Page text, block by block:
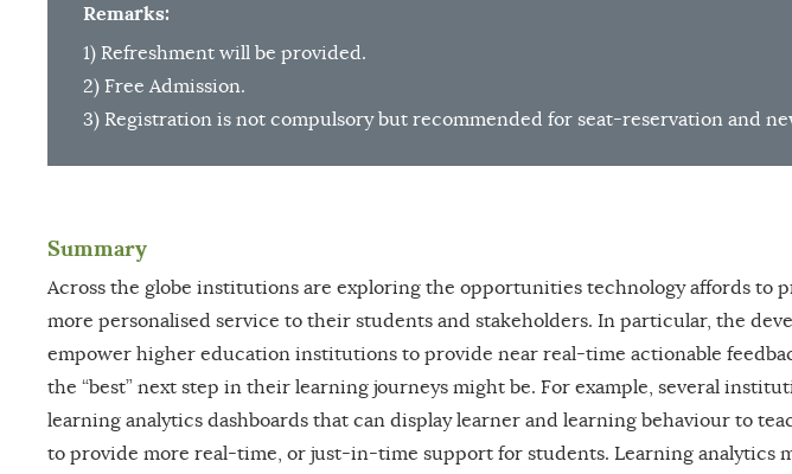
Remarks:
1) Refreshment will be provided.
2) Free Admission.
3) Registration is not compulsory but recommended for seat-reservation and
Summary
Across the globe institutions are exploring the opportunities technology affords to
more personalised service to their students and stakeholders. In particular, the
empower higher education institutions to provide near real-time actionable
the “best” next step in their learning journeys might be. For example, several
learning analytics dashboards that can display learner and learning behaviour to
to provide more real-time, or just-in-time support for students. Learning analytics